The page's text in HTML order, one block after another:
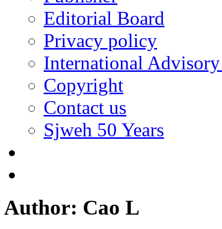
Editorial Board
Privacy policy
International
Copyright
Contact us
Sjweh 50 Years
Author: Cao L